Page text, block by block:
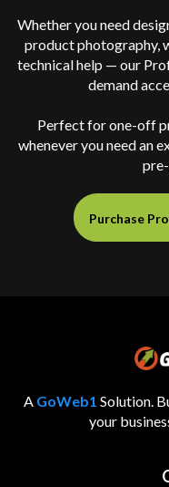
Whether you need
product photography,
technical help — our
demand
Perfect for one-off
whenever you need an
Purchase
A GoWeb1 Solution.
your